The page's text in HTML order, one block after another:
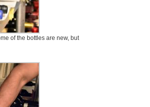
of the bottles are new, but